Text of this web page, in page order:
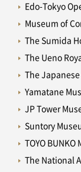
Edo-Tokyo
Museum of
The Sumida
The Ueno
The
Yamatane
JP Tower
Suntory
TOYO BUNKO
The National